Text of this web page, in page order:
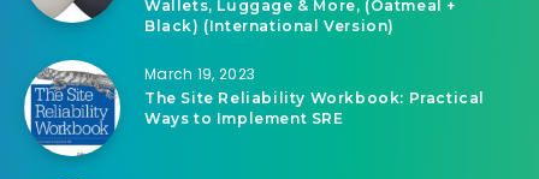
Wallets, Luggage & More, (Oatmeal +
Black) (International Version)
March 19, 2023
The Site Reliability Workbook: Practical
Ways to Implement SRE